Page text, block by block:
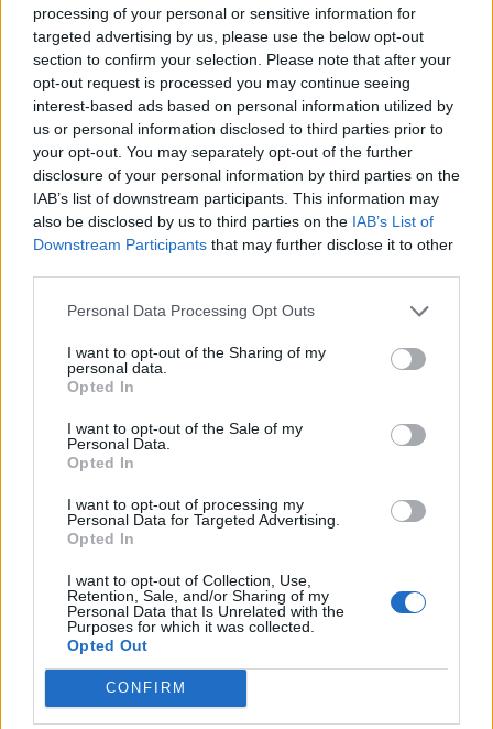
processing of your personal or sensitive information for
targeted advertising by us, please use the below opt-out
section to confirm your selection. Please note that after your
opt-out request is processed you may continue seeing
interest-based ads based on personal information utilized by
us or personal information disclosed to third parties prior to
your opt-out. You may separately opt-out of the further
disclosure of your personal information by third parties on the
IAB’s list of downstream participants. This information may
also be disclosed by us to third parties on the IAB’s List of
Downstream Participants that may further disclose it to other
Personal Data Processing Opt Outs
I want to opt-out of the Sharing of my
personal data.
Opted In
I want to opt-out of the Sale of my
Personal Data.
Opted In
I want to opt-out of processing my
Personal Data for Targeted Advertising.
Opted In
I want to opt-out of Collection, Use,
Retention, Sale, and/or Sharing of my
Personal Data that Is Unrelated with the
Purposes for which it was collected.
Opted Out
CONFIRM
Classic Mantra
Riepilogo stagione
Entrato 1 - 5%
Infortunato 0 - 0
Inutilizzato